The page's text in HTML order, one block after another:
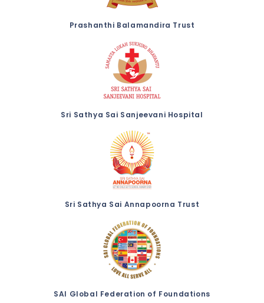
Prashanthi Balamandira Trust
Sri Sathya Sai Sanjeevani Hospital
Sri Sathya Sai Annapoorna Trust
SAI Global Federation of Foundations